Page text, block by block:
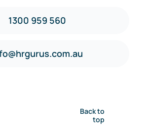
1300 959 560
Back to
top